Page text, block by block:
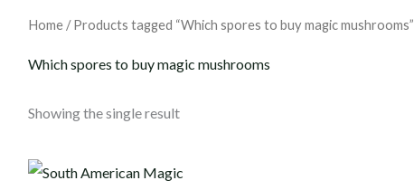
Home/ Products tagged “Which spores to buy magic mushrooms”
Which spores to buy magic mushrooms
Showing the single result
Price
range: